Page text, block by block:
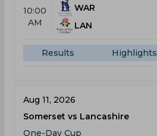
10:00
AM
WAR
LAN
Results Highlights
Aug 11, 2026
Somerset vs Lancashire
One-Day Cup